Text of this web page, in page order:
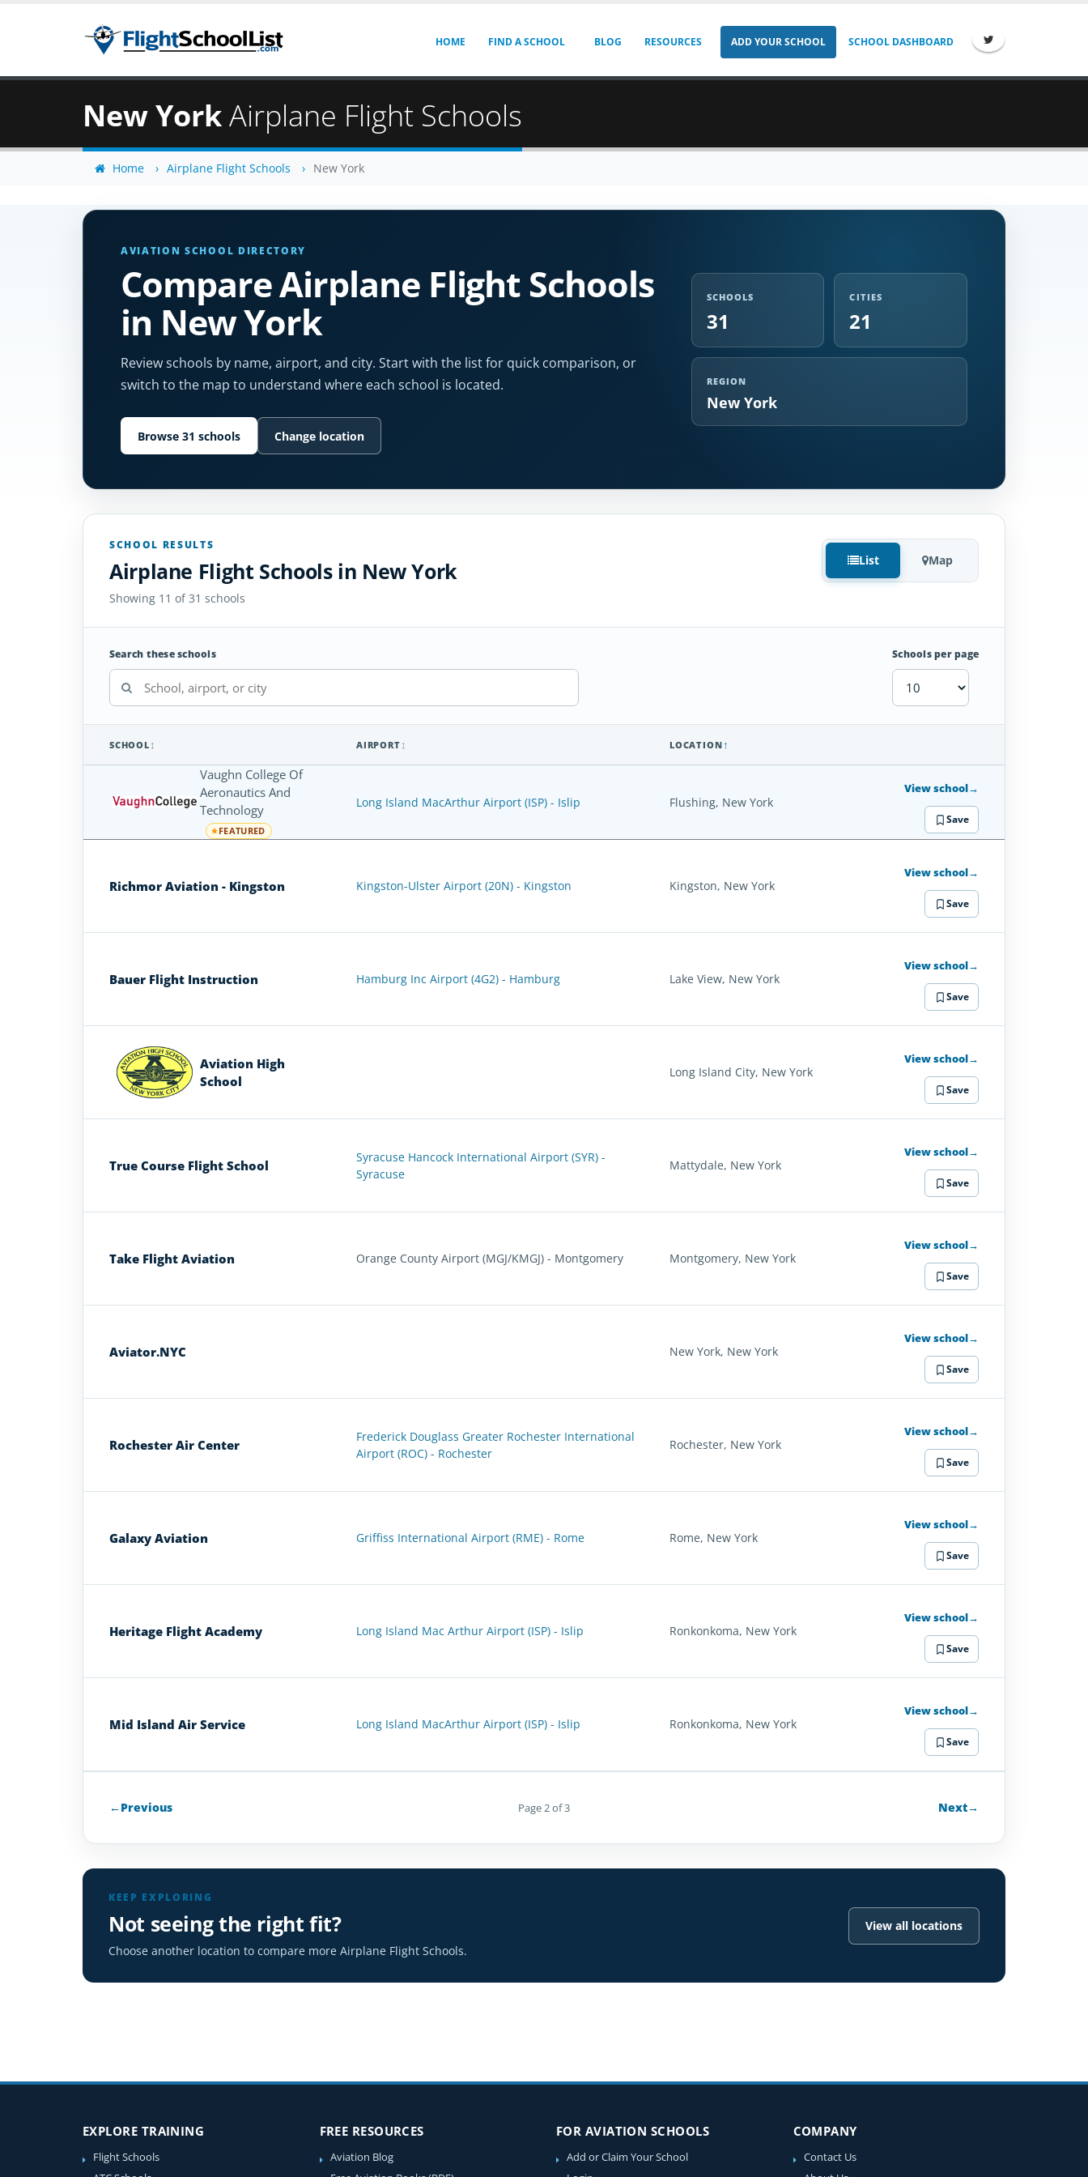
HOME FIND A SCHOOL BLOG RESOURCES ADD YOUR SCHOOL SCHOOL DASHBOARD
New YorkAirplane Flight Schools
Home Airplane Flight Schools New York
AVIATION SCHOOL DIRECTORY
Compare Airplane Flight Schools
in New York
Review schools by name, airport, and city. Start with the list for quick comparison, or
switch to the map to understand where each school is located.
Browse 31 schools Change location
SCHOOLS
31
CITIES
21
REGION
New York
SCHOOL RESULTS
Airplane Flight Schools in New York
Showing 11 of 31 schools
List Map
Search these schools Schools per page
Schools
New
SCHOOL AIRPORT LOCATION
Vaughn College Of
Aeronautics And
Technology
FEATURED
Long Island MacArthur Airport (ISP) - Islip Flushing, New York
View school→
Save
Richmor Aviation - Kingston Kingston-Ulster Airport (20N) - Kingston Kingston, New York
View school→
Save
Bauer Flight Instruction Hamburg Inc Airport (4G2) - Hamburg Lake View, New York
View school→
Save
Aviation High
School
Long Island City, New York
View school→
Save
True Course Flight School
Syracuse Hancock International Airport (SYR) -
Syracuse
Mattydale, New York
View school→
Save
Take Flight Aviation Orange County Airport (MGJ/KMGJ) - Montgomery Montgomery, New York
View school→
Save
Aviator.NYC New York, New York
View school→
Save
Rochester Air Center
Frederick Douglass Greater Rochester International
Airport (ROC) - Rochester
Rochester, New York
View school→
Save
Galaxy Aviation Griffiss International Airport (RME) - Rome Rome, New York
View school→
Save
Heritage Flight Academy Long Island Mac Arthur Airport (ISP) - Islip Ronkonkoma, New York
View school→
Save
Mid Island Air Service Long Island MacArthur Airport (ISP) - Islip Ronkonkoma, New York
View school→
Save
←Previous Page 2 of 3 Next→
KEEP EXPLORING
Not seeing the right fit?
Choose another location to compare more Airplane Flight Schools.
View all locations
EXPLORE TRAINING
Flight Schools
FREE RESOURCES
Aviation Blog
FOR AVIATION SCHOOLS
Add or Claim Your School
COMPANY
Contact Us